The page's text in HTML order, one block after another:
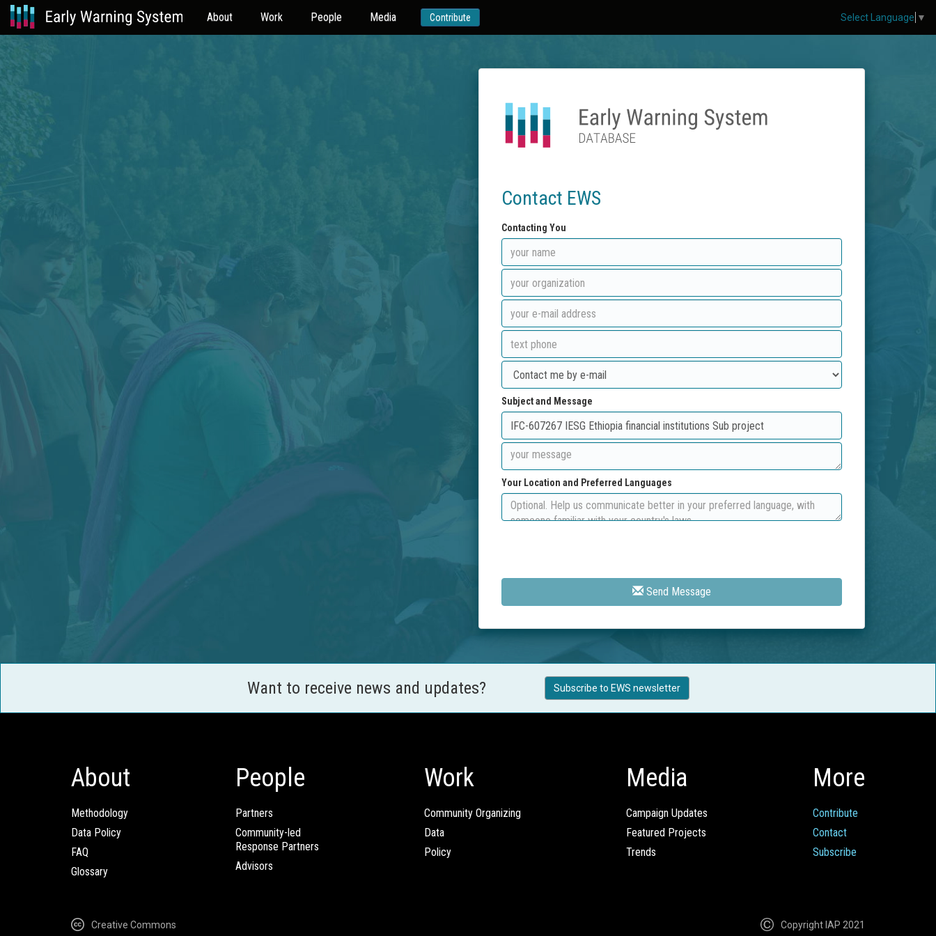
About Work People Media Contribute
Contact EWS
Contacting You
Subject and Message
Your Location and Preferred Languages
Send Message
Want to receive news and updates? Subscribe to EWS newsletter
About
Methodology
Data Policy
FAQ
Glossary
People
Partners
Community-led
Response Partners
Advisors
Work
Community Organizing
Data
Policy
Media
Campaign Updates
Featured Projects
Trends
More
Contribute
Contact
Subscribe
Creative Commons Copyright IAP 2021
Select Language ▼